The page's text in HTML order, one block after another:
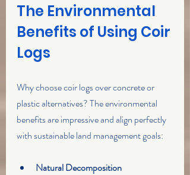
The Environmental
Benefits of Using Coir
Logs
Why choose coir logs over concrete or
plastic alternatives? The environmental
benefits are impressive and align perfectly
with sustainable land management goals:
Natural Decomposition